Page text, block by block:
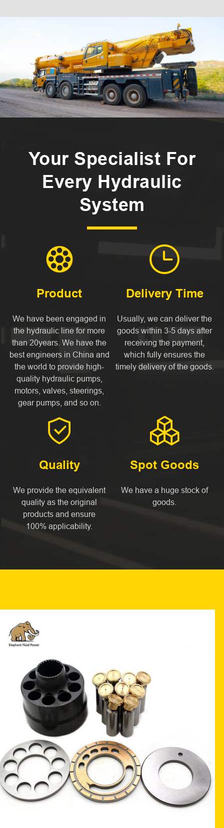
Your Specialist For
Every Hydraulic
System

Product
We have been engaged in
the hydraulic line for more
than 20years. We have the
best engineers in China and
the world to provide high-
quality hydraulic pumps,
motors, valves, steerings,
gear pumps, and so on.

Delivery Time
Usually, we can deliver the
goods within 3-5 days after
receiving the payment,
which fully ensures the
timely delivery of the goods.

Quality
We provide the equivalent
quality as the original
products and ensure
100% applicability.

Spot Goods
We have a huge stock of
goods.